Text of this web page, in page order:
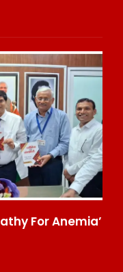
Anemia’ Ministry